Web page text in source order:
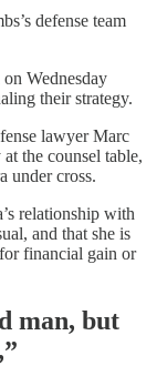
defense team
Wednesday
their strategy.
lawyer Marc
the counsel table,
under cross.
relationship with
and that she is
financial gain or
man, but